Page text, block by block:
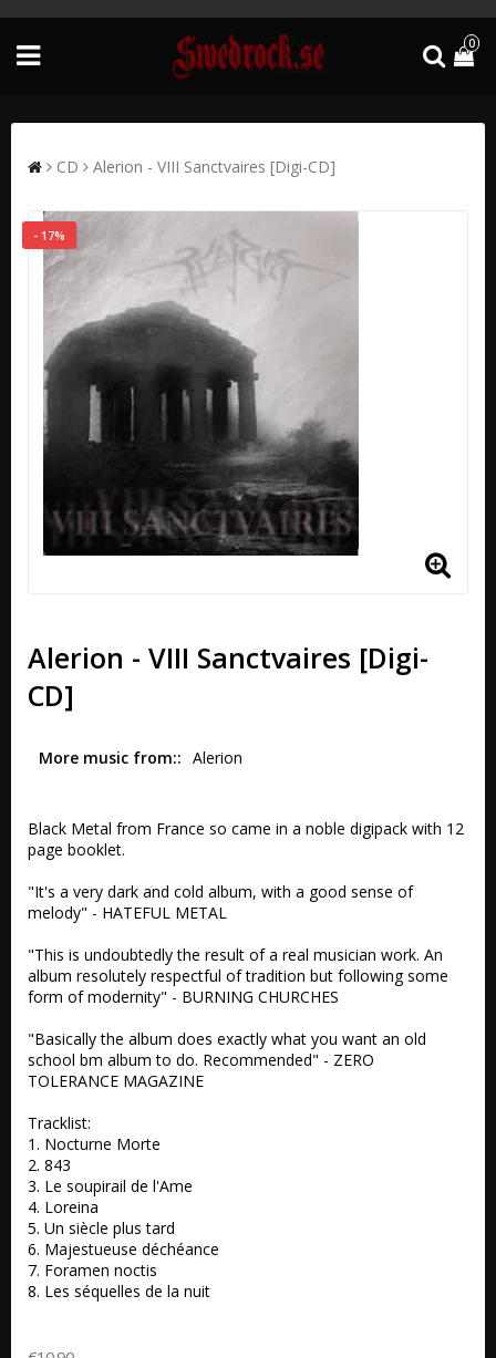
0
CD Alerion - VIII Sanctvaires [Digi-CD]
- 17%
Alerion - VIII Sanctvaires [Digi-
CD]
More music from: Alerion
Black Metal from France so came in a noble digipack with 12
page booklet.
"It's a very dark and cold album, with a good sense of
melody" - HATEFUL METAL
"This is undoubtedly the result of a real musician work. An
album resolutely respectful of tradition but following some
form of modernity" - BURNING CHURCHES
"Basically the album does exactly what you want an old
school bm album to do. Recommended" - ZERO
TOLERANCE MAGAZINE
Tracklist:
1. Nocturne Morte
2. 843
3. Le soupirail de l'Ame
4. Loreina
5. Un siècle plus tard
6. Majestueuse déchéance
7. Foramen noctis
8. Les séquelles de la nuit